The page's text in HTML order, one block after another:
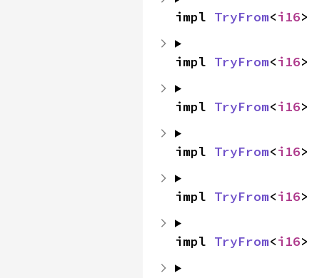
impl TryFrom<i16
impl TryFrom<i16
impl TryFrom<i16
impl TryFrom<i16
impl TryFrom<i16
impl TryFrom<i16